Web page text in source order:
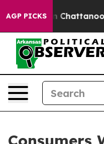
AGP PICKS
in Chattanooga.